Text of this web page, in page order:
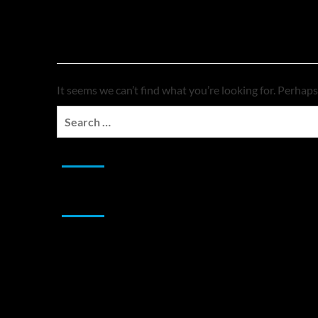
It seems we can’t find what you’re looking for.